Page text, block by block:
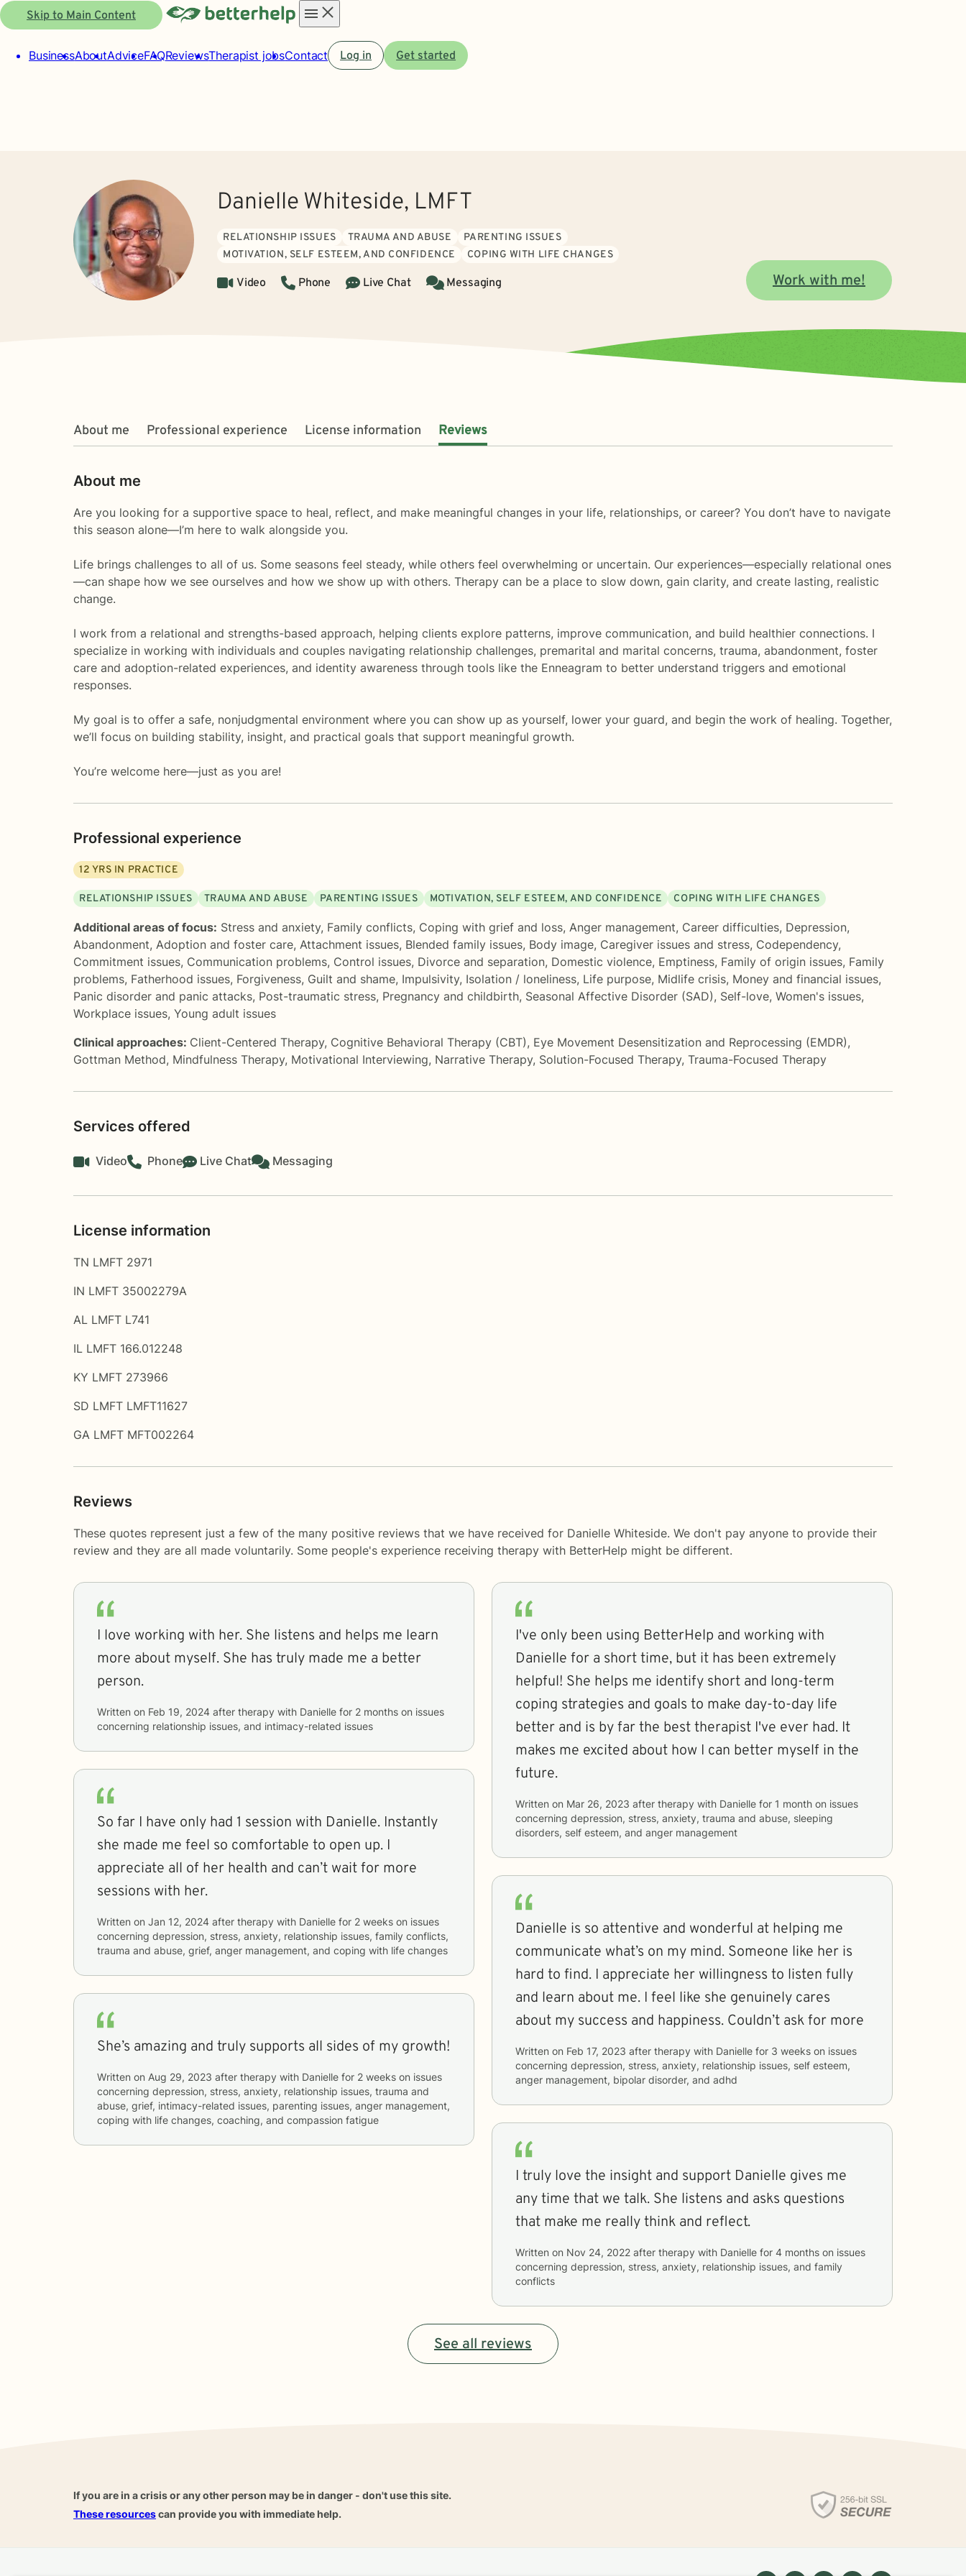
Skip to Main Content
menu
BusinessAboutAdviceFAQReviewsTherapist jobsContact Log in Get started
Danielle Whiteside, LMFT
RELATIONSHIP ISSUES TRAUMA AND ABUSE
PARENTING ISSUES
MOTIVATION, SELF ESTEEM, AND CONFIDENCE
COPING WITH LIFE CHANGES
Video Phone Live Chat Messaging Work with me!
About me Professional experience License information Reviews
About me
Are you looking for a supportive space to heal, reflect, and make meaningful changes in your life, relationships, or career? You don’t have to navigate
this season alone—I’m here to walk alongside you.
Life brings challenges to all of us. Some seasons feel steady, while others feel overwhelming or uncertain. Our experiences—especially relational ones
—can shape how we see ourselves and how we show up with others. Therapy can be a place to slow down, gain clarity, and create lasting, realistic
change.
I work from a relational and strengths-based approach, helping clients explore patterns, improve communication, and build healthier connections. I
specialize in working with individuals and couples navigating relationship challenges, premarital and marital concerns, trauma, abandonment, foster
care and adoption-related experiences, and identity awareness through tools like the Enneagram to better understand triggers and emotional
responses.
My goal is to offer a safe, nonjudgmental environment where you can show up as yourself, lower your guard, and begin the work of healing. Together,
we’ll focus on building stability, insight, and practical goals that support meaningful growth.
You’re welcome here—just as you are!
Professional experience
12 YRS IN PRACTICE
RELATIONSHIP ISSUES TRAUMA AND ABUSE PARENTING ISSUES MOTIVATION, SELF ESTEEM, AND CONFIDENCE COPING WITH LIFE CHANGES
Additional areas of focus: Stress and anxiety, Family conflicts, Coping with grief and loss, Anger management, Career difficulties, Depression,
Abandonment, Adoption and foster care, Attachment issues, Blended family issues, Body image, Caregiver issues and stress, Codependency,
Commitment issues, Communication problems, Control issues, Divorce and separation, Domestic violence, Emptiness, Family of origin issues, Family
problems, Fatherhood issues, Forgiveness, Guilt and shame, Impulsivity, Isolation / loneliness, Life purpose, Midlife crisis, Money and financial issues,
Panic disorder and panic attacks, Post-traumatic stress, Pregnancy and childbirth, Seasonal Affective Disorder (SAD), Self-love, Women's issues,
Workplace issues, Young adult issues
Clinical approaches: Client-Centered Therapy, Cognitive Behavioral Therapy (CBT), Eye Movement Desensitization and Reprocessing (EMDR),
Gottman Method, Mindfulness Therapy, Motivational Interviewing, Narrative Therapy, Solution-Focused Therapy, Trauma-Focused Therapy
Services offered
Video Phone Live Chat Messaging
License information
TN LMFT 2971
IN LMFT 35002279A
AL LMFT L741
IL LMFT 166.012248
KY LMFT 273966
SD LMFT LMFT11627
GA LMFT MFT002264
Reviews
These quotes represent just a few of the many positive reviews that we have received for Danielle Whiteside. We don't pay anyone to provide their
review and they are all made voluntarily. Some people's experience receiving therapy with BetterHelp might be different.
I love working with her. She listens and helps me learn
more about myself. She has truly made me a better
person.
Written on Feb 19, 2024 after therapy with Danielle for 2 months
concerning relationship issues, and intimacy-related issues
So far I have only had 1 session with Danielle. Instantly
she made me feel so comfortable to open up. I
appreciate all of her health and can’t wait for more
sessions with her.
Written on Jan 12, 2024 after therapy with Danielle for 2 weeks
concerning depression, stress, anxiety, relationship issues, family conflicts,
trauma and abuse, grief, anger management, and coping with life changes
She’s amazing and truly supports all sides of my growth!
Written on Aug 29, 2023 after therapy with Danielle for 2 weeks
concerning depression, stress, anxiety, relationship issues, trauma and
abuse, grief, intimacy-related issues, parenting issues, anger management,
coping with life changes, coaching, and compassion fatigue
I've only been using BetterHelp and working with
Danielle for a short time, but it has been extremely
helpful! She helps me identify short and long-term
coping strategies and goals to make day-to-day life
better and is by far the best therapist I've ever had. It
makes me excited about how I can better myself in the
future.
Written on Mar 26, 2023 after therapy with Danielle for 1 month
concerning depression, stress, anxiety, trauma and abuse, sleeping
disorders, self esteem, and anger management
Danielle is so attentive and wonderful at helping me
communicate what’s on my mind. Someone like her is
hard to find. I appreciate her willingness to listen fully
and learn about me. I feel like she genuinely cares
about my success and happiness. Couldn’t ask for more
Written on Feb 17, 2023 after therapy with Danielle for 3 weeks
concerning depression, stress, anxiety, relationship issues, self esteem,
anger management, bipolar disorder, and adhd
I truly love the insight and support Danielle gives me
any time that we talk. She listens and asks questions
that make me really think and reflect.
Written on Nov 24, 2022 after therapy with Danielle for 4 months
concerning depression, stress, anxiety, relationship issues, and family
conflicts
See all reviews
If you are in a crisis or any other person may be in danger - don't use this site.
These resourcescan provide you with immediate help.